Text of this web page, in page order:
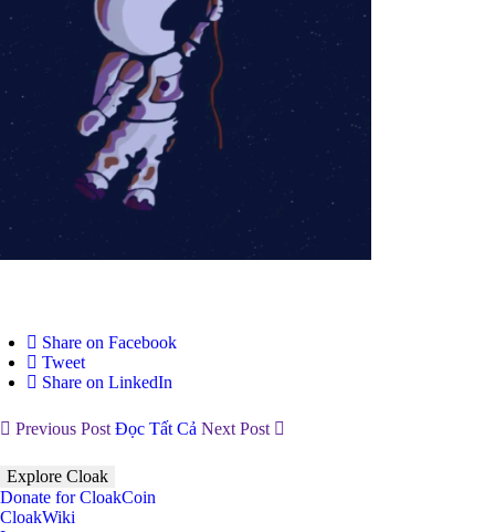
Share on Facebook
Tweet
Share on LinkedIn
Previous Post Đọc Tất Cả Next Post
Explore Cloak
Donate for CloakCoin
CloakWiki